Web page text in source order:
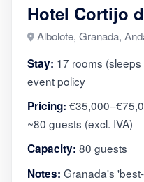
Hotel Cortijo
Albolote, Granada,
Stay: 17 rooms
event policy
Pricing:
~80 guests (excl. IVA)
Capacity: 80 guests
Notes: Granada's